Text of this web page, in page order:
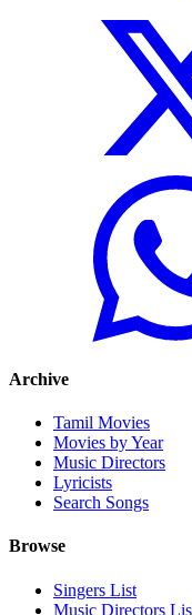
Archive
Tamil Movies
Movies by Year
Music Directors
Lyricists
Search Songs
Browse
Singers List
Music Directors